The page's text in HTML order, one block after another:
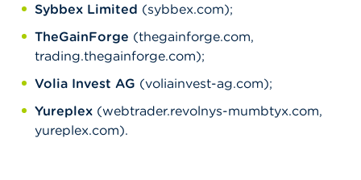
Sybbex Limited (sybbex.com);
TheGainForge (thegainforge.com,
trading.thegainforge.com);
Volia Invest AG (voliainvest-ag.com);
Yureplex (webtrader.revolnys-mumbtyx.com,
yureplex.com).